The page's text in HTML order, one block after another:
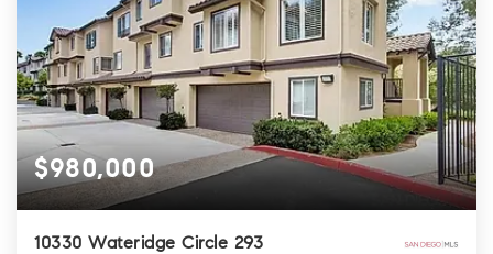
$980,000
10330 Wateridge Circle 293